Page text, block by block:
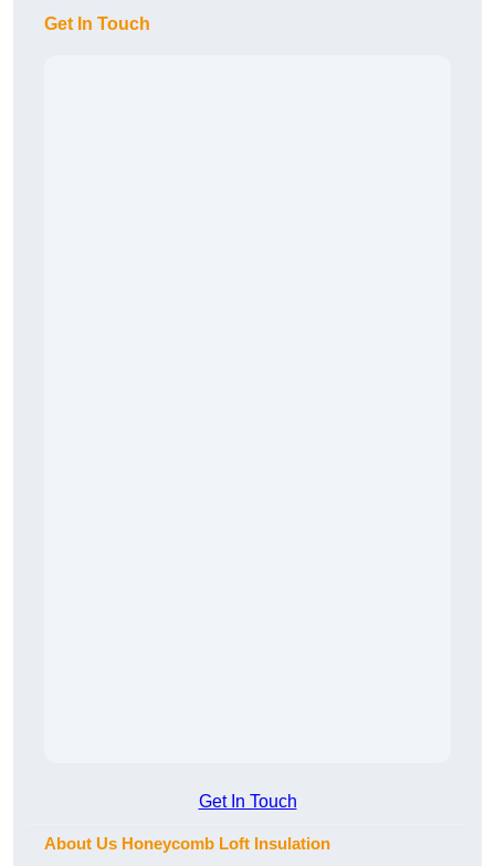
Get In Touch
Get In Touch
About Us Honeycomb Loft Insulation